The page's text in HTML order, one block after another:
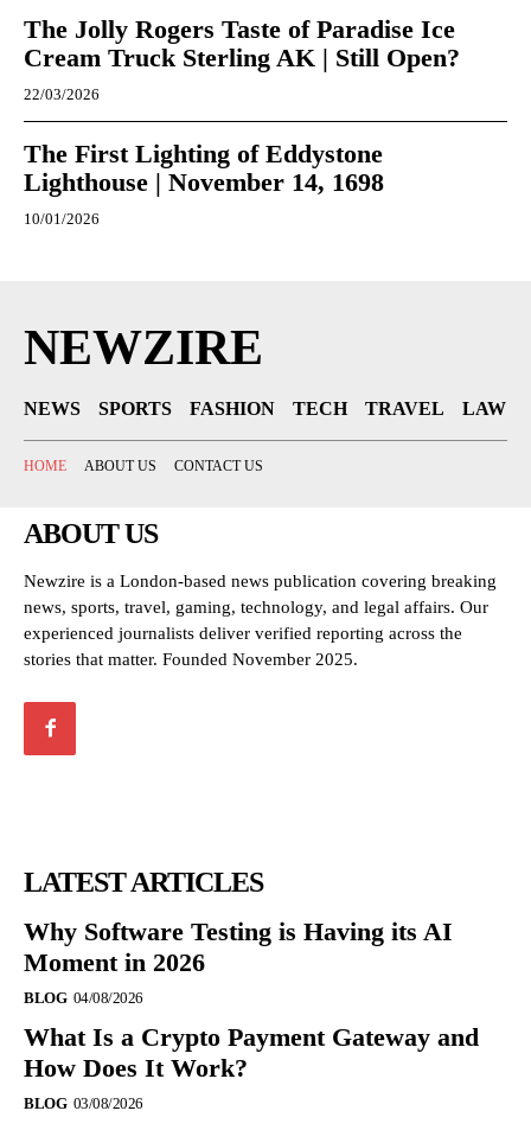
The Jolly Rogers Taste of Paradise Ice
Cream Truck Sterling AK | Still Open?
22/03/2026
The First Lighting of Eddystone
Lighthouse | November 14, 1698
10/01/2026
NEWZIRE
NEWS SPORTS FASHION TECH TRAVEL LAW
HOME ABOUT US CONTACT US
ABOUT US
Newzire is a London-based news publication covering breaking
news, sports, travel, gaming, technology, and legal affairs. Our
experienced journalists deliver verified reporting across the
stories that matter. Founded November 2025.
LATEST ARTICLES
Why Software Testing is Having its AI
Moment in 2026
BLOG 04/08/2026
What Is a Crypto Payment Gateway and
How Does It Work?
BLOG 03/08/2026